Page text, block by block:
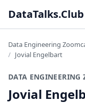
DataTalks.Club
Data Engineering
Jovial Engelbart
DATA
Jovial